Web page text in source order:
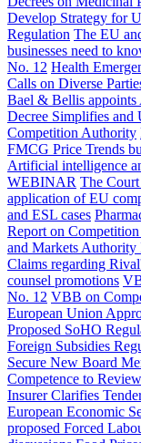
Develop Strategy for
Regulation The EU
businesses need to
No. 12 Health
Calls on Diverse
Bael & Bellis appoints
Decree Simplifies and
Competition Authority
FMCG Price Trends
Artificial intelligence
WEBINAR The Court
application of EU
and ESL cases
Report on
and Markets
Claims regarding
counsel promotions
No. 12 VBB on
European Union
Proposed SoHO
Foreign Subsidies
Secure New Board
Competence to
Insurer Clarifies
European Economic
proposed Forced